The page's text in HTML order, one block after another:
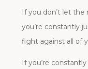
If you don’t let the
you’re constantly
fight against all of
If you’re